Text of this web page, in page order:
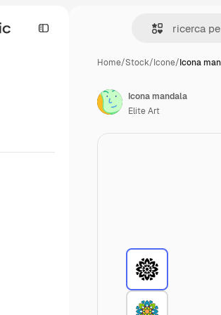
Home/Stock/Icone/Icona
Icona mandala
Elite Art